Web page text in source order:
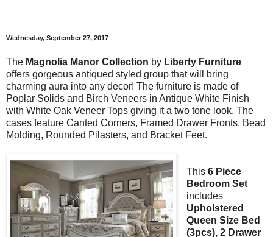
Wednesday, September 27, 2017
The Magnolia Manor Collection by Liberty Furniture
offers gorgeous antiqued styled group that will bring
charming aura into any decor! The furniture is made of
Poplar Solids and Birch Veneers in Antique White Finish
with White Oak Veneer Tops giving it a two tone look. The
cases feature Canted Corners, Framed Drawer Fronts, Bead
Molding, Rounded Pilasters, and Bracket Feet.
This 6 Piece
Bedroom Set
includes
Upholstered
Queen Size Bed
(3pcs), 2 Drawer